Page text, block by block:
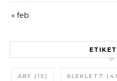
« feb
ABF (15) ALEKLETT